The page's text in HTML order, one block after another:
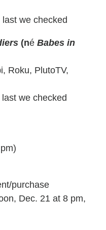
we checked
(né Babes in
Roku, PlutoTV,
we checked
purchase
Dec. 21 at 8 pm,